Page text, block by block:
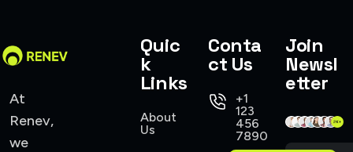
At
Renev,
we
Quic
k
Links
About
Us
Conta
ct Us
+1
123
456
7890
Join
Newsl
etter